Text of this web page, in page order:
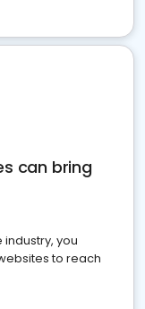
can bring
industry, you
to reach